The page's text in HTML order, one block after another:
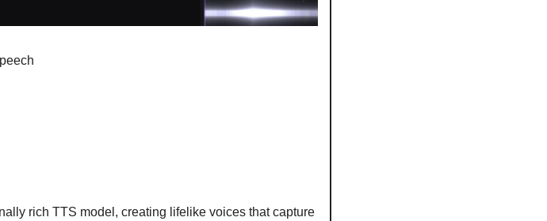
rich TTS model, creating lifelike voices that capture